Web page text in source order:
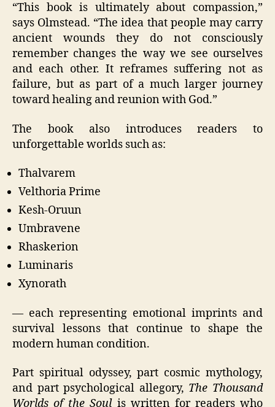
“This book is ultimately about compassion,”
says Olmstead. “The idea that people may carry
ancient wounds they do not consciously
remember changes the way we see ourselves
and each other. It reframes suffering not as
failure, but as part of a much larger journey
toward healing and reunion with God.”
The book also introduces readers to
unforgettable worlds such as:
Thalvarem
Velthoria Prime
Kesh-Oruun
Umbravene
Rhaskerion
Luminaris
Xynorath
— each representing emotional imprints and
survival lessons that continue to shape the
modern human condition.
Part spiritual odyssey, part cosmic mythology,
and part psychological allegory, The Thousand
Worlds of the Soulis written for readers who